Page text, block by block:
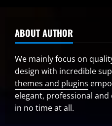
ABOUT AUTHOR
We mainly focus on
design with incredible
themes and plugins
elegant, professional
in no time at all.